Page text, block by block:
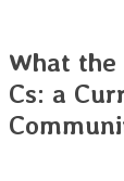
What
Cs: a